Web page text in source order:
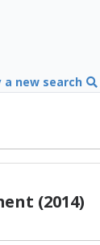
a new search
(2014)